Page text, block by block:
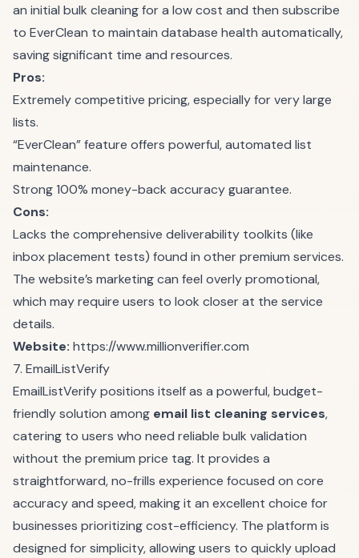
an initial bulk cleaning for a low cost and then subscribe
to EverClean to maintain database health automatically,
saving significant time and resources.
Pros:
Extremely competitive pricing, especially for very large
lists.
“EverClean” feature offers powerful, automated list
maintenance.
Strong 100% money-back accuracy guarantee.
Cons:
Lacks the comprehensive deliverability toolkits (like
inbox placement tests) found in other premium services.
The website’s marketing can feel overly promotional,
which may require users to look closer at the service
details.
Website: https://www.millionverifier.com
7. EmailListVerify
EmailListVerify positions itself as a powerful, budget-
friendly solution among email list cleaning services,
catering to users who need reliable bulk validation
without the premium price tag. It provides a
straightforward, no-frills experience focused on core
accuracy and speed, making it an excellent choice for
businesses prioritizing cost-efficiency. The platform is
designed for simplicity, allowing users to quickly upload